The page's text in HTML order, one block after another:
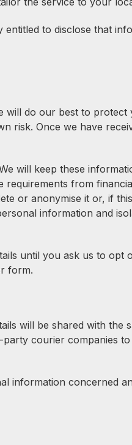
to disclose that
will do our best to
risk. Once we have
will keep these
from
or anonymise it or, if
information and
until you ask us to opt
form.
will be shared with the
courier companies
information concerned